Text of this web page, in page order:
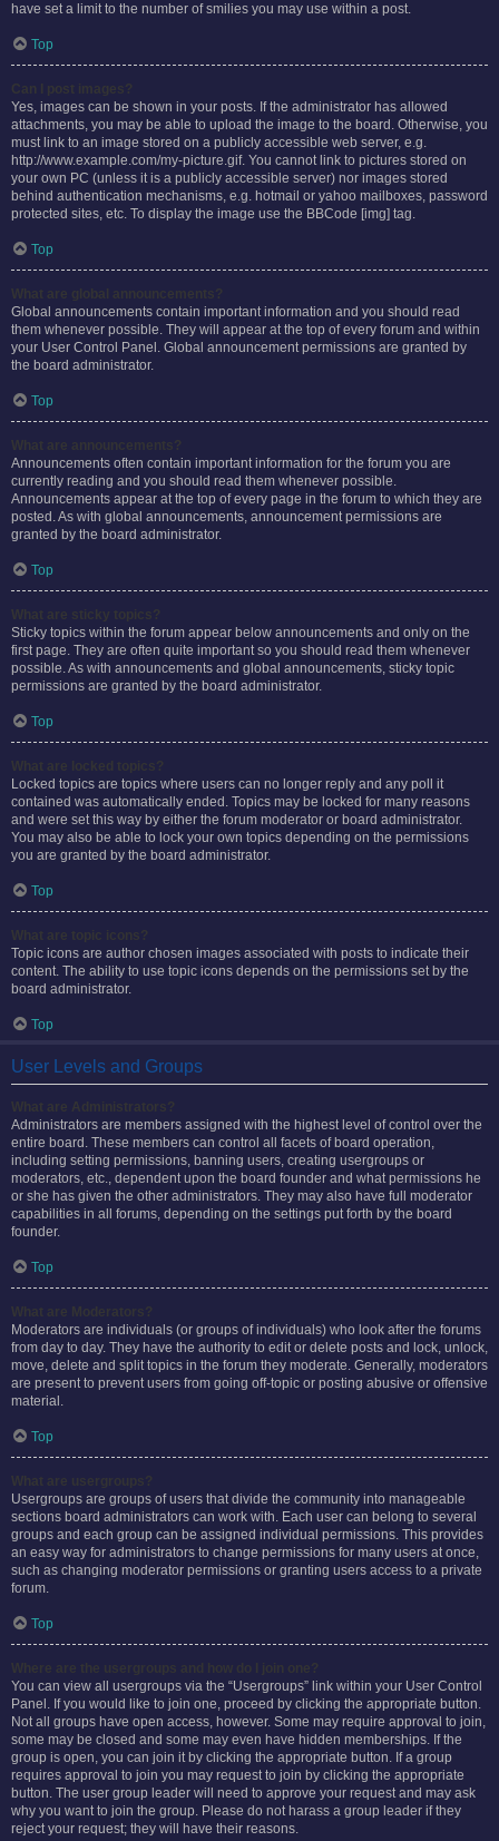
have set a limit to the number of smilies you may use within a post.
Top
Yes, images can be shown in your posts. If the administrator has allowed
attachments, you may be able to upload the image to the board. Otherwise, you
must link to an image stored on a publicly accessible web server, e.g.
http://www.example.com/my-picture.gif. You cannot link to pictures stored on
your own PC (unless it is a publicly accessible server) nor images stored
behind authentication mechanisms, e.g. hotmail or yahoo mailboxes, password
protected sites, etc. To display the image use the BBCode [img] tag.
Top
Global announcements contain important information and you should read
them whenever possible. They will appear at the top of every forum and within
your User Control Panel. Global announcement permissions are granted by
the board administrator.
Top
Announcements often contain important information for the forum you are
currently reading and you should read them whenever possible.
Announcements appear at the top of every page in the forum to which they are
posted. As with global announcements, announcement permissions are
granted by the board administrator.
Top
Sticky topics within the forum appear below announcements and only on the
first page. They are often quite important so you should read them whenever
possible. As with announcements and global announcements, sticky topic
permissions are granted by the board administrator.
Top
Locked topics are topics where users can no longer reply and any poll it
contained was automatically ended. Topics may be locked for many reasons
and were set this way by either the forum moderator or board administrator.
You may also be able to lock your own topics depending on the permissions
you are granted by the board administrator.
Top
Topic icons are author chosen images associated with posts to indicate their
content. The ability to use topic icons depends on the permissions set by the
board administrator.
Top
User Levels and Groups
Administrators are members assigned with the highest level of control over the
entire board. These members can control all facets of board operation,
including setting permissions, banning users, creating usergroups or
moderators, etc., dependent upon the board founder and what permissions he
or she has given the other administrators. They may also have full moderator
capabilities in all forums, depending on the settings put forth by the board
founder.
Top
Moderators are individuals (or groups of individuals) who look after the forums
from day to day. They have the authority to edit or delete posts and lock, unlock,
move, delete and split topics in the forum they moderate. Generally, moderators
are present to prevent users from going off-topic or posting abusive or offensive
material.
Top
Usergroups are groups of users that divide the community into manageable
sections board administrators can work with. Each user can belong to several
groups and each group can be assigned individual permissions. This provides
an easy way for administrators to change permissions for many users at once,
such as changing moderator permissions or granting users access to a private
forum.
Top
You can view all usergroups via the “Usergroups” link within your User Control
Panel. If you would like to join one, proceed by clicking the appropriate button.
Not all groups have open access, however. Some may require approval to join,
some may be closed and some may even have hidden memberships. If the
group is open, you can join it by clicking the appropriate button. If a group
requires approval to join you may request to join by clicking the appropriate
button. The user group leader will need to approve your request and may ask
why you want to join the group. Please do not harass a group leader if they
reject your request; they will have their reasons.